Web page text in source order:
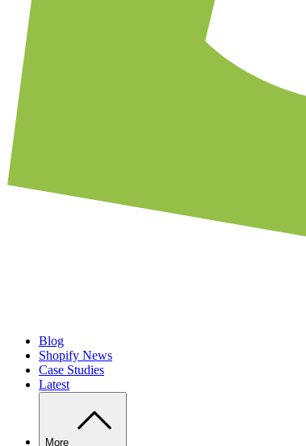
Blog
Shopify News
Case Studies
Latest
More